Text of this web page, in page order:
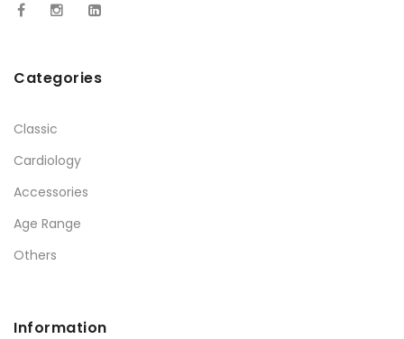
Categories
Classic
Cardiology
Accessories
Age Range
Others
Information